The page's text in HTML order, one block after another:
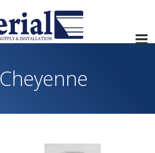
Cheyenne